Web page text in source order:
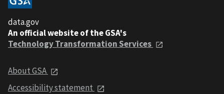
data.gov
An official website of the GSA's
Technology Transformation Services
About GSA
Accessibility statement